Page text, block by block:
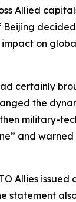
Allied
on
certainly
the
military-
and
Allies
statement